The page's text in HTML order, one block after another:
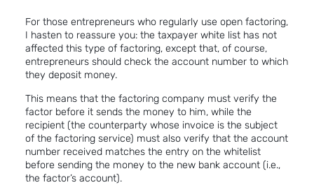
For those entrepreneurs who regularly use open factoring,
I hasten to reassure you: the taxpayer white list has not
affected this type of factoring, except that, of course,
entrepreneurs should check the account number to which
they deposit money.
This means that the factoring company must verify the
factor before it sends the money to him, while the
recipient (the counterparty whose invoice is the subject
of the factoring service) must also verify that the account
number received matches the entry on the whitelist
before sending the money to the new bank account (i.e.,
the factor’s account).